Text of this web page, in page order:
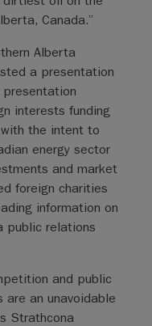
Canada.”
Alberta
a presentation
presentation
interests funding
with the intent to
energy sector
and market
foreign charities
information on
public relations
and public
an unavoidable
Strathcona